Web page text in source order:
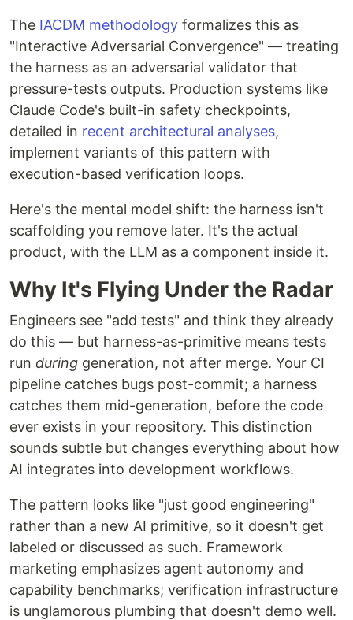
The IACDM methodology formalizes this as
"Interactive Adversarial Convergence" — treating
the harness as an adversarial validator that
pressure-tests outputs. Production systems like
Claude Code's built-in safety checkpoints,
detailed in recent architectural analyses,
implement variants of this pattern with
execution-based verification loops.
Here's the mental model shift: the harness isn't
scaffolding you remove later. It's the actual
product, with the LLM as a component inside it.
Why It's Flying Under the Radar
Engineers see "add tests" and think they already
do this — but harness-as-primitive means tests
run during generation, not after merge. Your CI
pipeline catches bugs post-commit; a harness
catches them mid-generation, before the code
ever exists in your repository. This distinction
sounds subtle but changes everything about how
AI integrates into development workflows.
The pattern looks like "just good engineering"
rather than a new AI primitive, so it doesn't get
labeled or discussed as such. Framework
marketing emphasizes agent autonomy and
capability benchmarks; verification infrastructure
is unglamorous plumbing that doesn't demo well.